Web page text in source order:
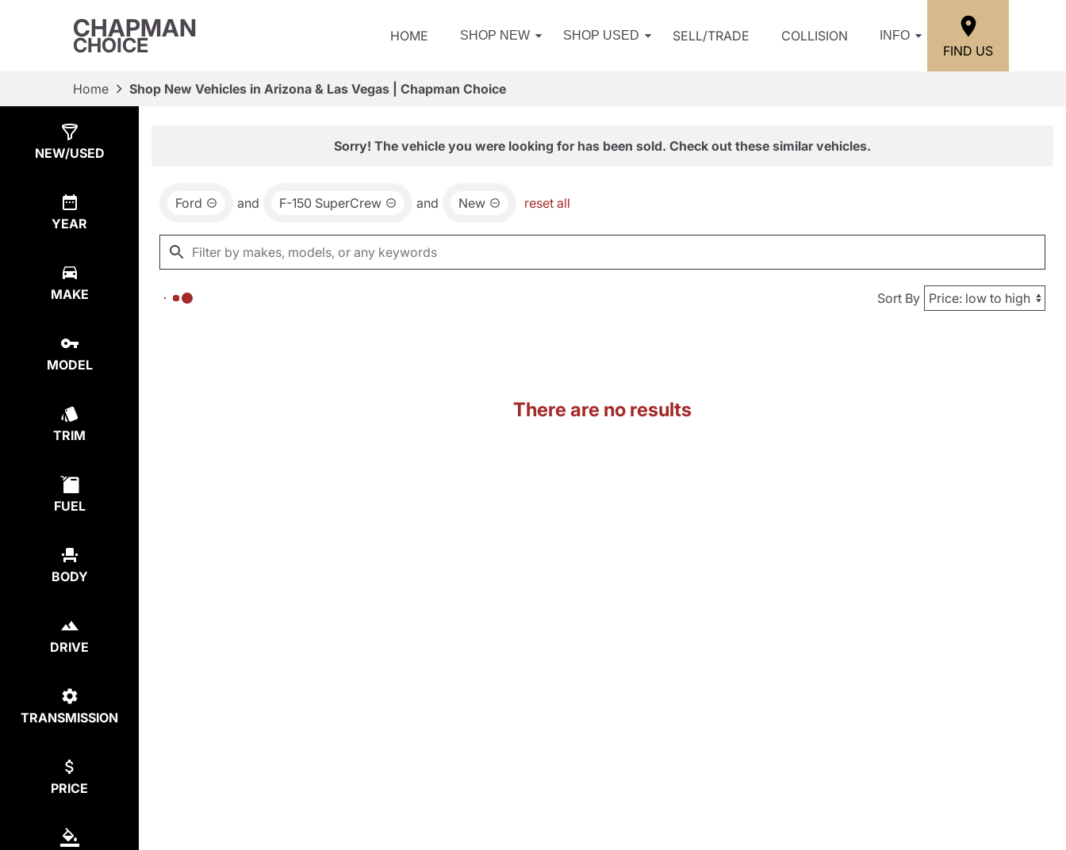
CHAPMAN
CHOICE HOME SHOP NEW SHOP USED SELL/TRADE COLLISION INFO
FIND US
Home Shop New Vehicles in Arizona & Las Vegas | Chapman Choice
NEW/USED
YEAR
MAKE
MODEL
TRIM
FUEL
BODY
DRIVE
TRANSMISSION
PRICE
Sorry! The vehicle you were looking for has been sold. Check out these similar vehicles.
Ford and F-150 SuperCrew and New reset all
Sort By
There are no results